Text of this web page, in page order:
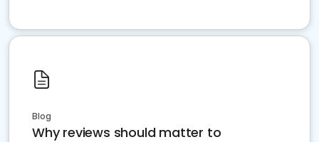
Blog
Why reviews should matter to